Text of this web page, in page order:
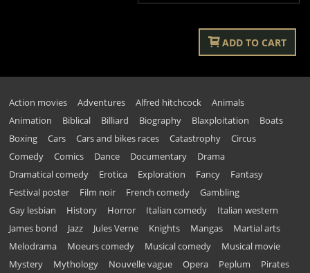
ADD TO CART
Action movies Adventures Alfred hitchcock
Animals
Animation
Biblical Billiard Biography Blaxploitation
Boats
Boxing
Cars Cars and bikes races Catastrophy
Circus
Comedy
Comics Dance Documentary
Drama
Dramatical comedy
Erotica Exploration Fancy
Fantasy
Festival poster
Film noir French comedy
Gambling
Gay lesbian
History Horror Italian comedy
Italian western
James bond
Jazz Jules Verne Knights Mangas
Martial arts
Melodrama
Moeurs comedy Musical comedy
Musical movie
Mystery
Mythology Nouvelle vague Opera Peplum
Pirates